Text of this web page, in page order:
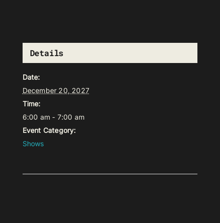
Details
Date:
December 20, 2027
Time:
6:00 am - 7:00 am
Event Category:
Shows